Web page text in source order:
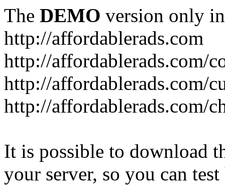
The DEMO version only
http://affordablerads.com
http://affordablerads.com/
http://affordablerads.com/
http://affordablerads.com/
It is possible to download
your server, so you can